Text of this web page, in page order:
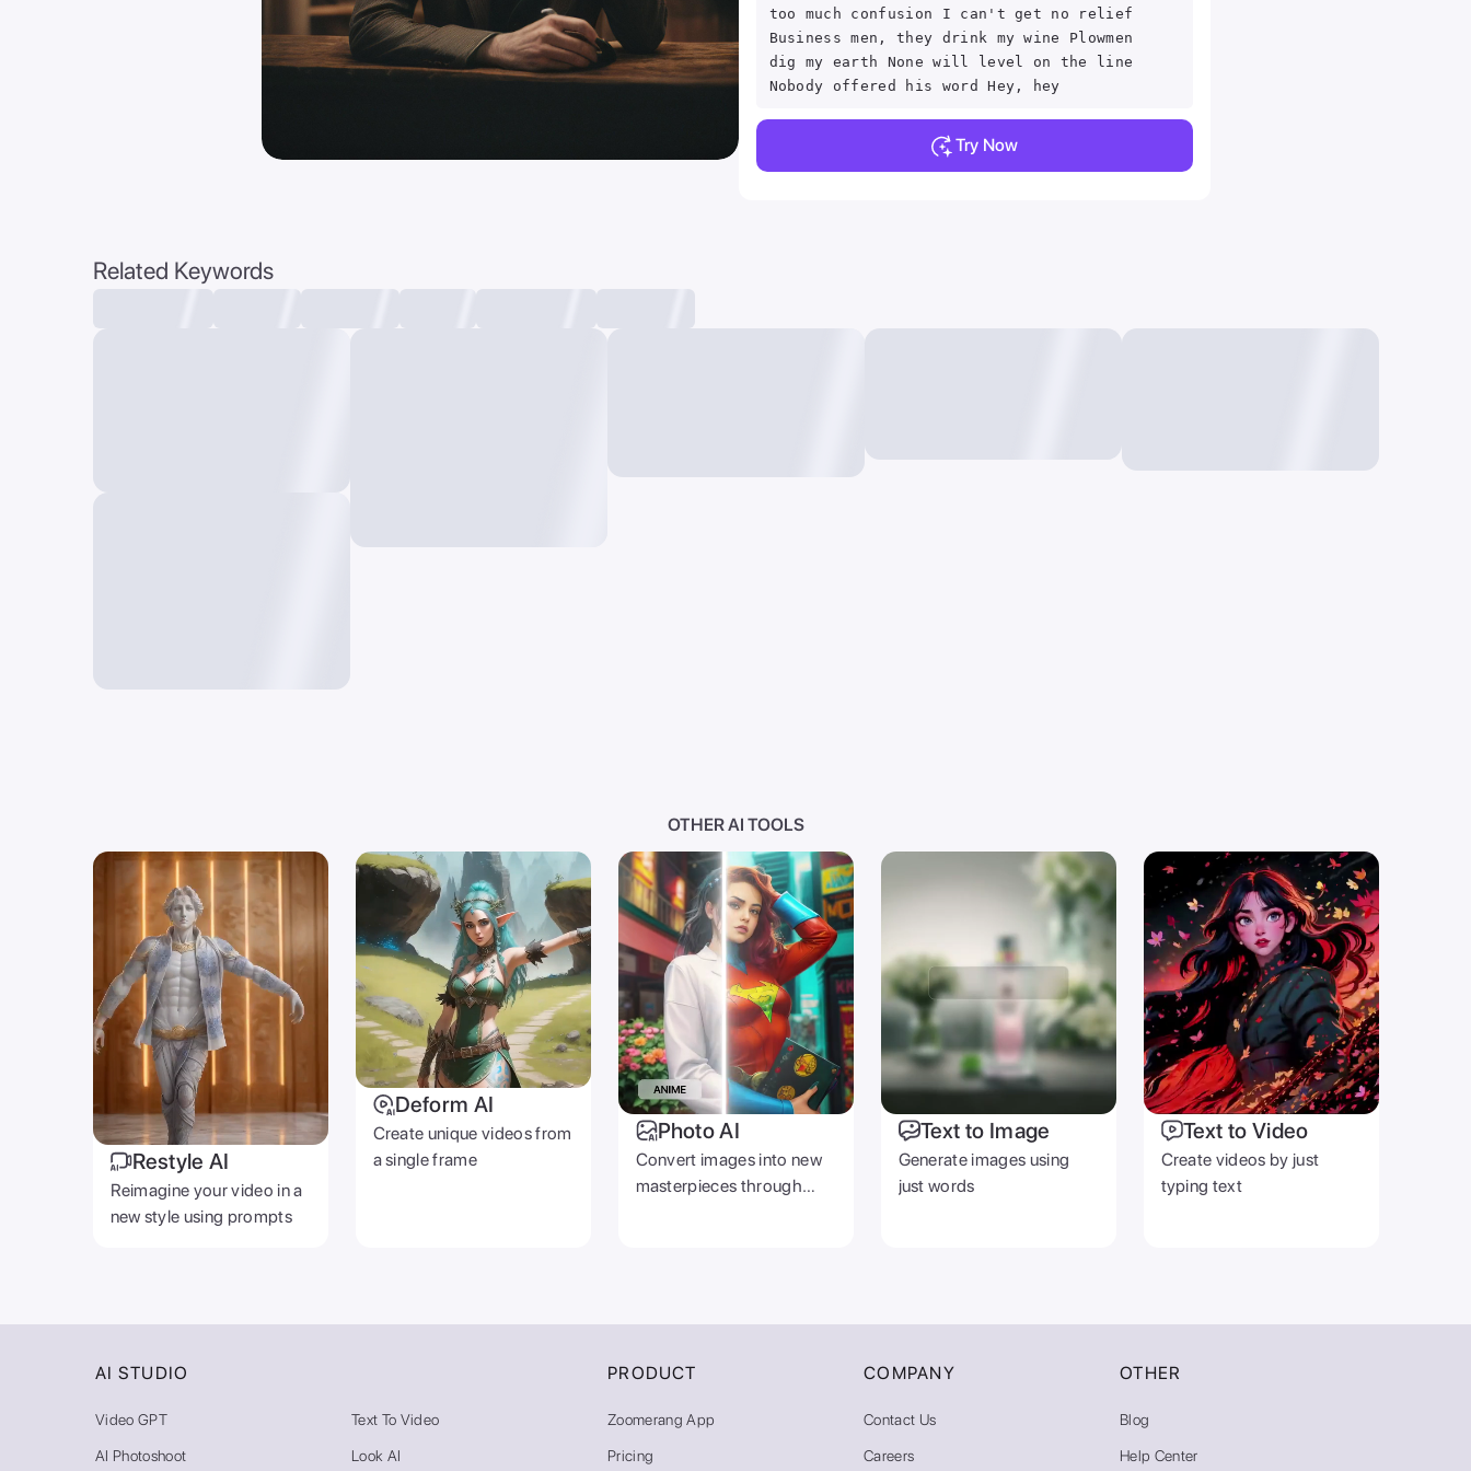
too much confusion I can't get no relief
Business men, they drink my wine Plowmen
dig my earth None will level on the line
Nobody offered his word Hey, hey
Try Now
Related Keywords
OTHER AI TOOLS
Restyle AI
Reimagine your video in a
new style using prompts
Deform AI
Create unique videos from
a single frame
Photo AI
Convert images into new
masterpieces through
Text to Image
Generate images using
just words
Text to Video
Create videos by just
typing text
AI STUDIO
Video GPT
AI Photoshoot
Text To Video
Look AI
PRODUCT
Zoomerang App
Pricing
COMPANY
Contact Us
Careers
OTHER
Blog
Help Center